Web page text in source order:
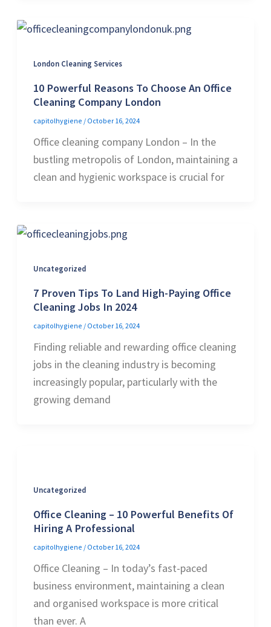
London Cleaning Services
10 Powerful Reasons To Choose An Office
Cleaning Company London
capitolhygiene / October 16, 2024
Office cleaning company London – In the
bustling metropolis of London, maintaining a
clean and hygienic workspace is crucial for
Uncategorized
7 Proven Tips To Land High-Paying Office
Cleaning Jobs In 2024
capitolhygiene / October 16, 2024
Finding reliable and rewarding office cleaning
jobs in the cleaning industry is becoming
increasingly popular, particularly with the
growing demand
Uncategorized
Office Cleaning – 10 Powerful Benefits Of
Hiring A Professional
capitolhygiene / October 16, 2024
Office Cleaning – In today’s fast-paced
business environment, maintaining a clean
and organised workspace is more critical
than ever. A